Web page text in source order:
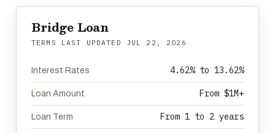
Bridge Loan
TERMS LAST UPDATED JUL 22, 2026
Interest Rates 4.62% to 13.62%
Loan Amount From $1M+
Loan Term From 1 to 2 years